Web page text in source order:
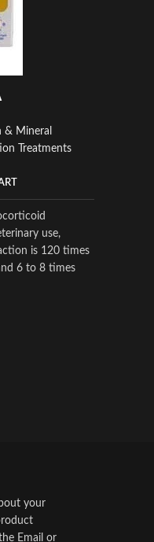
& Mineral
Treatments
use,
is 120 times
6 to 8 times
your
Email or